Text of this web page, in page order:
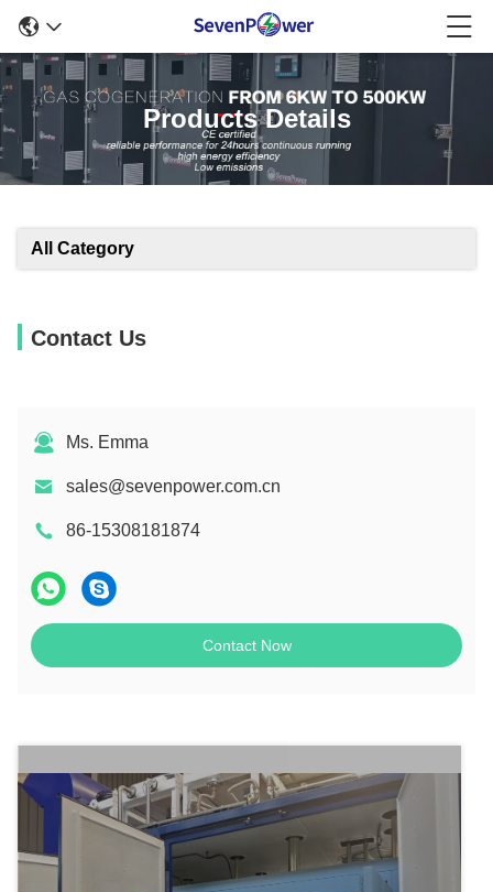
Products Details
All Category
Contact Us
Ms. Emma
sales@sevenpower.com.cn
86-15308181874
Contact Now